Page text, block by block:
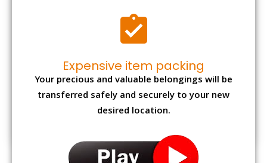
Expensive item packing
Your precious and valuable belongings will be
transferred safely and securely to your new
desired location.